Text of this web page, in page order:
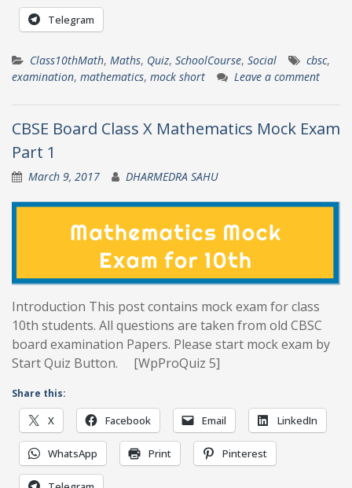
Telegram
Class10thMath, Maths, Quiz, SchoolCourse, Social cbsc,
examination, mathematics, mock short Leave a comment
CBSE Board Class X Mathematics Mock Exam
Part 1
March 9, 2017 DHARMEDRA SAHU
Introduction This post contains mock exam for class
10th students. All questions are taken from old CBSC
board examination Papers. Please start mock exam by
Start Quiz Button. [WpProQuiz 5]
Share this:
X Facebook Email LinkedIn
WhatsApp Print Pinterest